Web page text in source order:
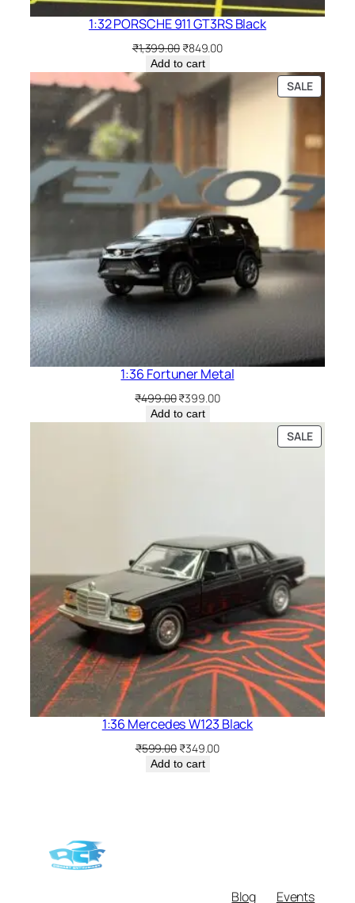
1:32 PORSCHE 911 GT3RS Black
₹1,399.00 ₹849.00
Add to cart
SALE
1:36 Fortuner Metal
₹499.00₹399.00
Add to cart
SALE
1:36 Mercedes W123 Black
₹599.00 ₹349.00
Add to cart
Blog Events